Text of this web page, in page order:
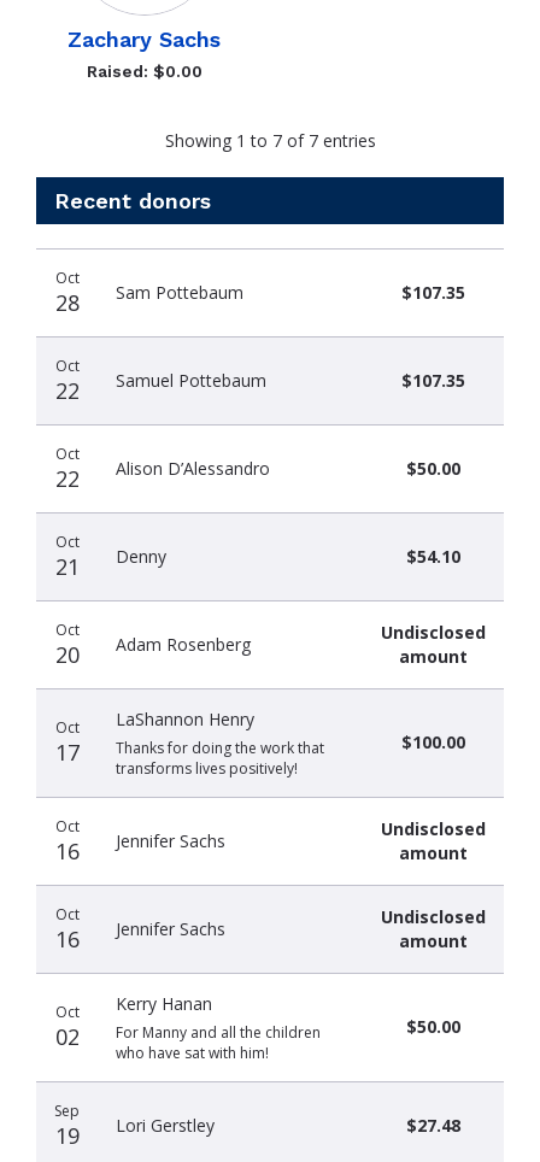
Zachary Sachs
Raised: $0.00
Showing 1 to 7 of 7 entries
Recent donors
date
name
amount
Oct
28 Sam Pottebaum $107.35
Oct
22 Samuel Pottebaum $107.35
Oct
22 Alison D’Alessandro $50.00
Oct
21 Denny $54.10
Oct
20 Adam Rosenberg
Undisclosed
amount
Oct
17
LaShannon Henry
Thanks for doing the work that
transforms lives positively!
$100.00
Oct
16 Jennifer Sachs
Undisclosed
amount
Oct
16 Jennifer Sachs
Undisclosed
amount
Oct
02
Kerry Hanan
For Manny and all the children
who have sat with him!
$50.00
Sep
19 Lori Gerstley $27.48